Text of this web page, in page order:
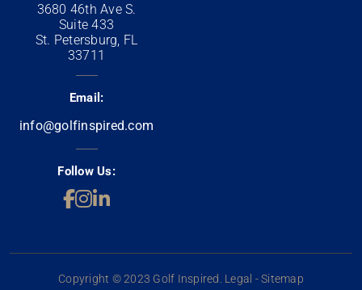
3680 46th Ave S.
Suite 433
St. Petersburg, FL
33711
Email:
info@golfinspired.com
Follow Us:
Copyright © 2023 Golf Inspired. Legal - Sitemap